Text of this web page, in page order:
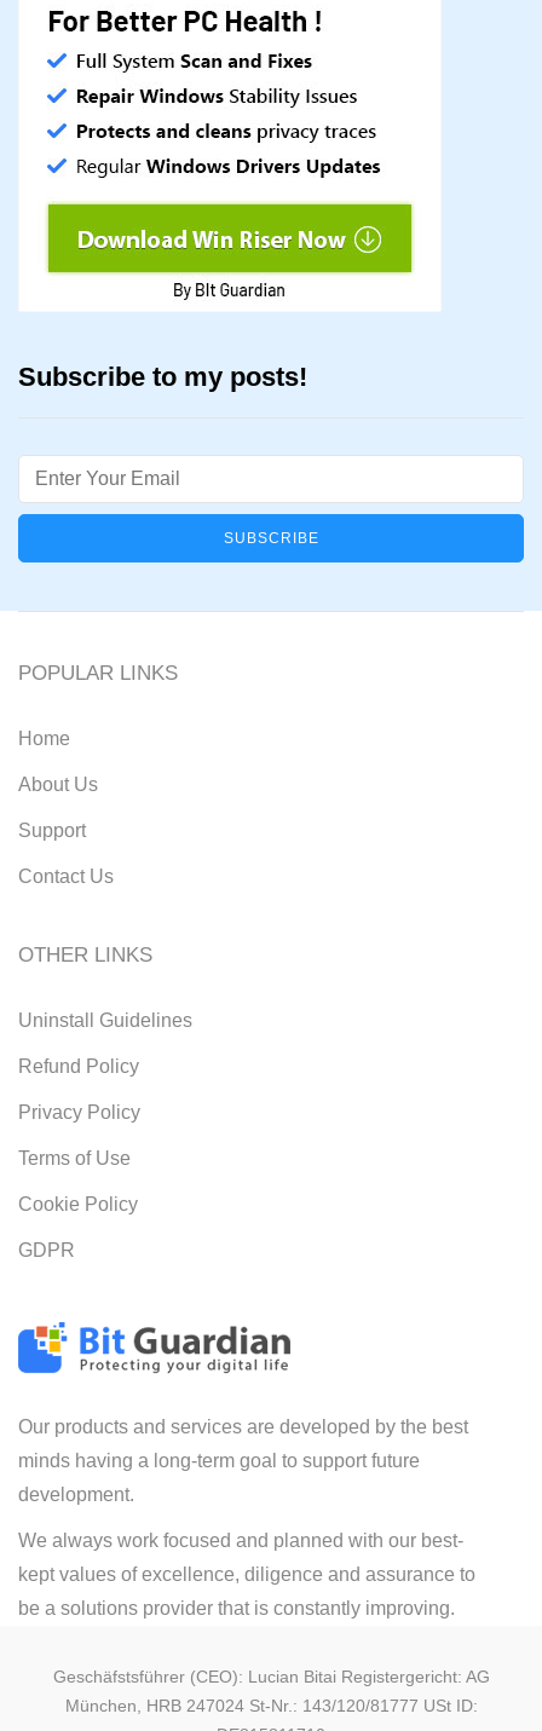
Subscribe to my posts!
Email
Our products and services are developed by the best
minds having a long-term goal to support future
development.
We always work focused and planned with our best-
kept values of excellence, diligence and assurance to
be a solutions provider that is constantly improving.
POPULAR LINKS
Home
About Us
Support
Contact Us
OTHER LINKS
Uninstall Guidelines
Refund Policy
Privacy Policy
Terms of Use
Cookie Policy
GDPR
Geschäfstsführer (CEO): Lucian Bitai Registergericht: AG
München, HRB 247024 St-Nr.: 143/120/81777 USt ID: